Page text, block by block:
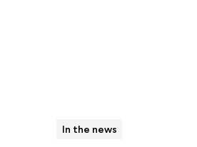
In the news